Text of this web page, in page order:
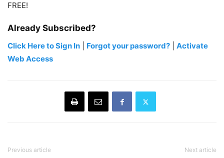
FREE!
Already Subscribed?
Click Here to Sign In Forgot your password?
Activate
Web Access
Previous article Next article